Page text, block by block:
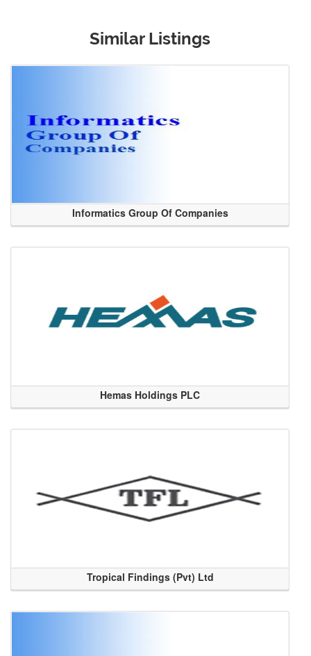
Similar Listings
Informatics Group Of Companies
Hemas Holdings PLC
Tropical Findings (Pvt) Ltd